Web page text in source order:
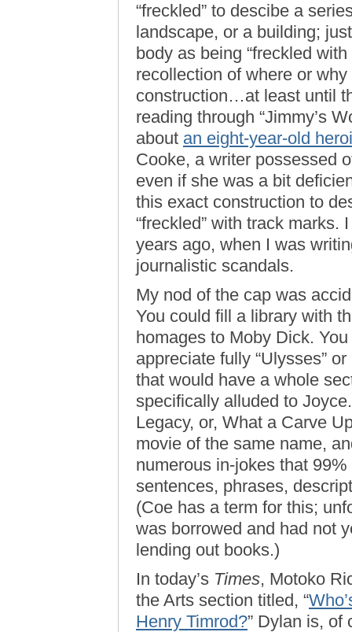
“freckled” to descibe a
landscape, or a building;
body as being “freckled
recollection of where or
construction…at least until
reading through “Jimmy’s
about an eight-year-old
Cooke, a writer possessed
even if she was a bit
this exact construction to
“freckled” with track marks.
years ago, when I was
journalistic scandals.
My nod of the cap was
You could fill a library with
homages to Moby Dick.
appreciate fully “Ulysses” or
that would have a whole
specifically alluded to
Legacy, or, What a Carve
movie of the same name,
numerous in-jokes that
sentences, phrases,
(Coe has a term for this;
was borrowed and had not
lending out books.)
In today’s Times, Motoko
the Arts section titled, “
Henry Timrod?” Dylan is, of